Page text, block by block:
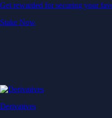
Get rewarded for securing your
Stake Now
Derivatives